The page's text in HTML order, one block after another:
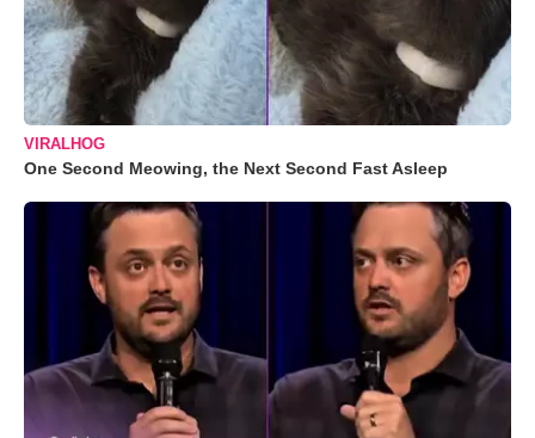
VIRALHOG
One Second Meowing, the Next Second Fast Asleep